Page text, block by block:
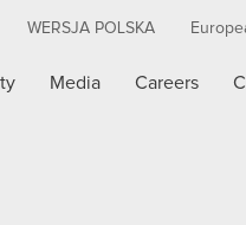
WERSJA POLSKA
Media Careers